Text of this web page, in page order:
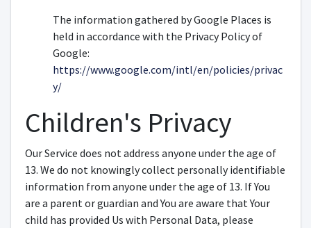
The information gathered by Google Places is
held in accordance with the Privacy Policy of
Google:
https://www.google.com/intl/en/policies/privac
y/
Children's Privacy
Our Service does not address anyone under the age of
13. We do not knowingly collect personally identifiable
information from anyone under the age of 13. If You
are a parent or guardian and You are aware that Your
child has provided Us with Personal Data, please